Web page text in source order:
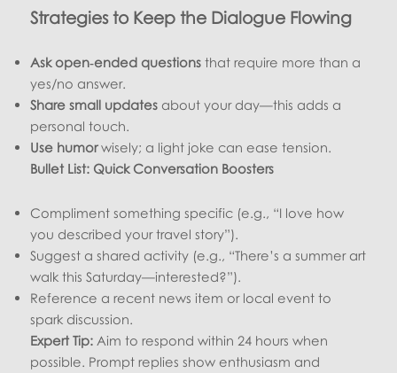
Strategies to Keep the Dialogue Flowing
Ask open‑ended questions that require more than a
yes/no answer.
Share small updates about your day—this adds a
personal touch.
Use humorwisely; a light joke can ease tension.
Bullet List: Quick Conversation Boosters
Compliment something specific (e.g., “I love how
you described your travel story”).
Suggest a shared activity (e.g., “There’s a summer art
walk this Saturday—interested?”).
Reference a recent news item or local event to
spark discussion.
Expert Tip: Aim to respond within 24 hours when
possible. Prompt replies show enthusiasm and